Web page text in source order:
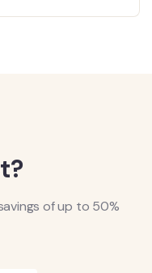
of up to 50%